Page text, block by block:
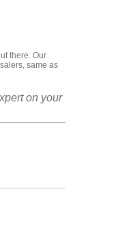
there. Our
same as
on your